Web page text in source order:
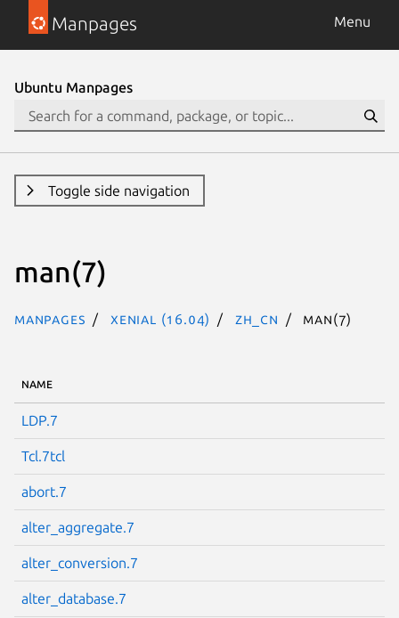
Manpages Menu
Ubuntu Manpages
Toggle side navigation
man(7)
Manpages xenial (16.04) zh_CN man(7)
NAME
LDP.7
Tcl.7tcl
abort.7
alter_aggregate.7
alter_conversion.7
alter_database.7